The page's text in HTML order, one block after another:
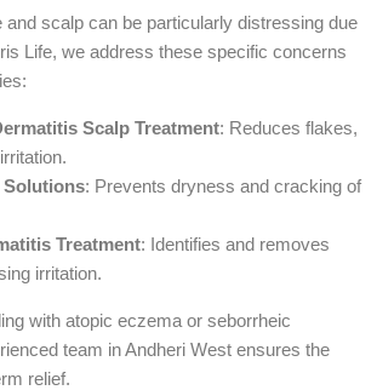
and scalp can be particularly distressing due
Life, we address these specific concerns
Scalp Treatment: Reduces flakes,
Solutions: Prevents dryness and cracking of
Treatment: Identifies and removes
irritation.
with atopic eczema or seborrheic
team in Andheri West ensures the
relief.